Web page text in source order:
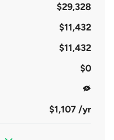
$29,328
$11,432
$11,432
$0
$1,107 /yr